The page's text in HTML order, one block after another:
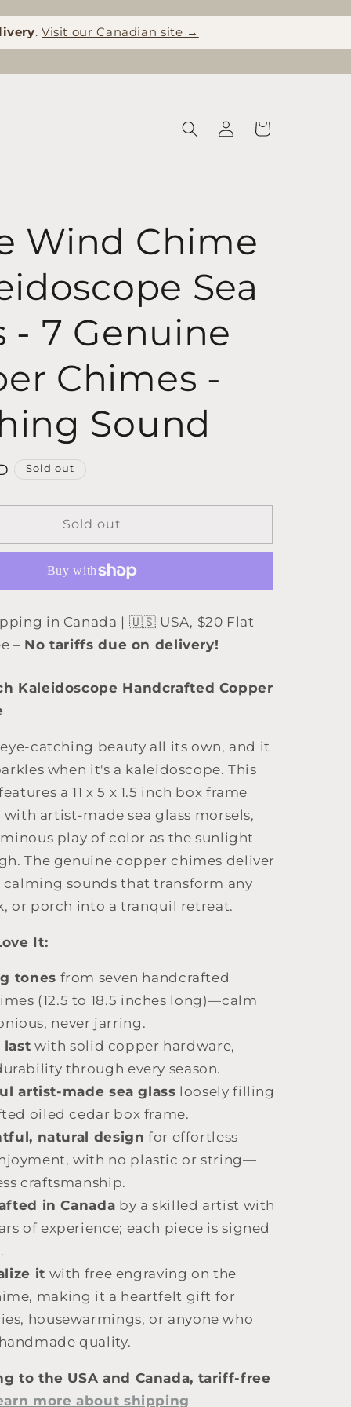
. Visit our Canadian site →
Log
in
Cart
Wind Chime
Sea
- 7 Genuine
Chimes -
Sound
Sold out
Sold out
in Canada | 🇺🇸 USA, $20 Flat
– No tariffs due on delivery!
Kaleidoscope Handcrafted Copper
eye-catching beauty all its own, and it
when it's a kaleidoscope. This
a 11 x 5 x 1.5 inch box frame
artist-made sea glass morsels,
play of color as the sunlight
The genuine copper chimes deliver
sounds that transform any
or porch into a tranquil retreat.
It:
tones from seven handcrafted
(12.5 to 18.5 inches long)—calm
never jarring.
last with solid copper hardware,
through every season.
artist-made sea glass loosely filling
oiled cedar box frame.
natural design for effortless
with no plastic or string—
craftsmanship.
in Canada by a skilled artist with
of experience; each piece is signed
it with free engraving on the
making it a heartfelt gift for
housewarmings, or anyone who
quality.
to the USA and Canada, tariff-free
more about shipping